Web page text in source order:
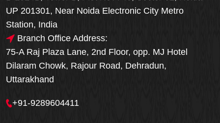
UP 201301, Near Noida Electronic City Metro
Station, India
Branch Office Address:
75-A Raj Plaza Lane, 2nd Floor, opp. MJ Hotel
Dilaram Chowk, Rajour Road, Dehradun,
Uttarakhand
+91-9289604411